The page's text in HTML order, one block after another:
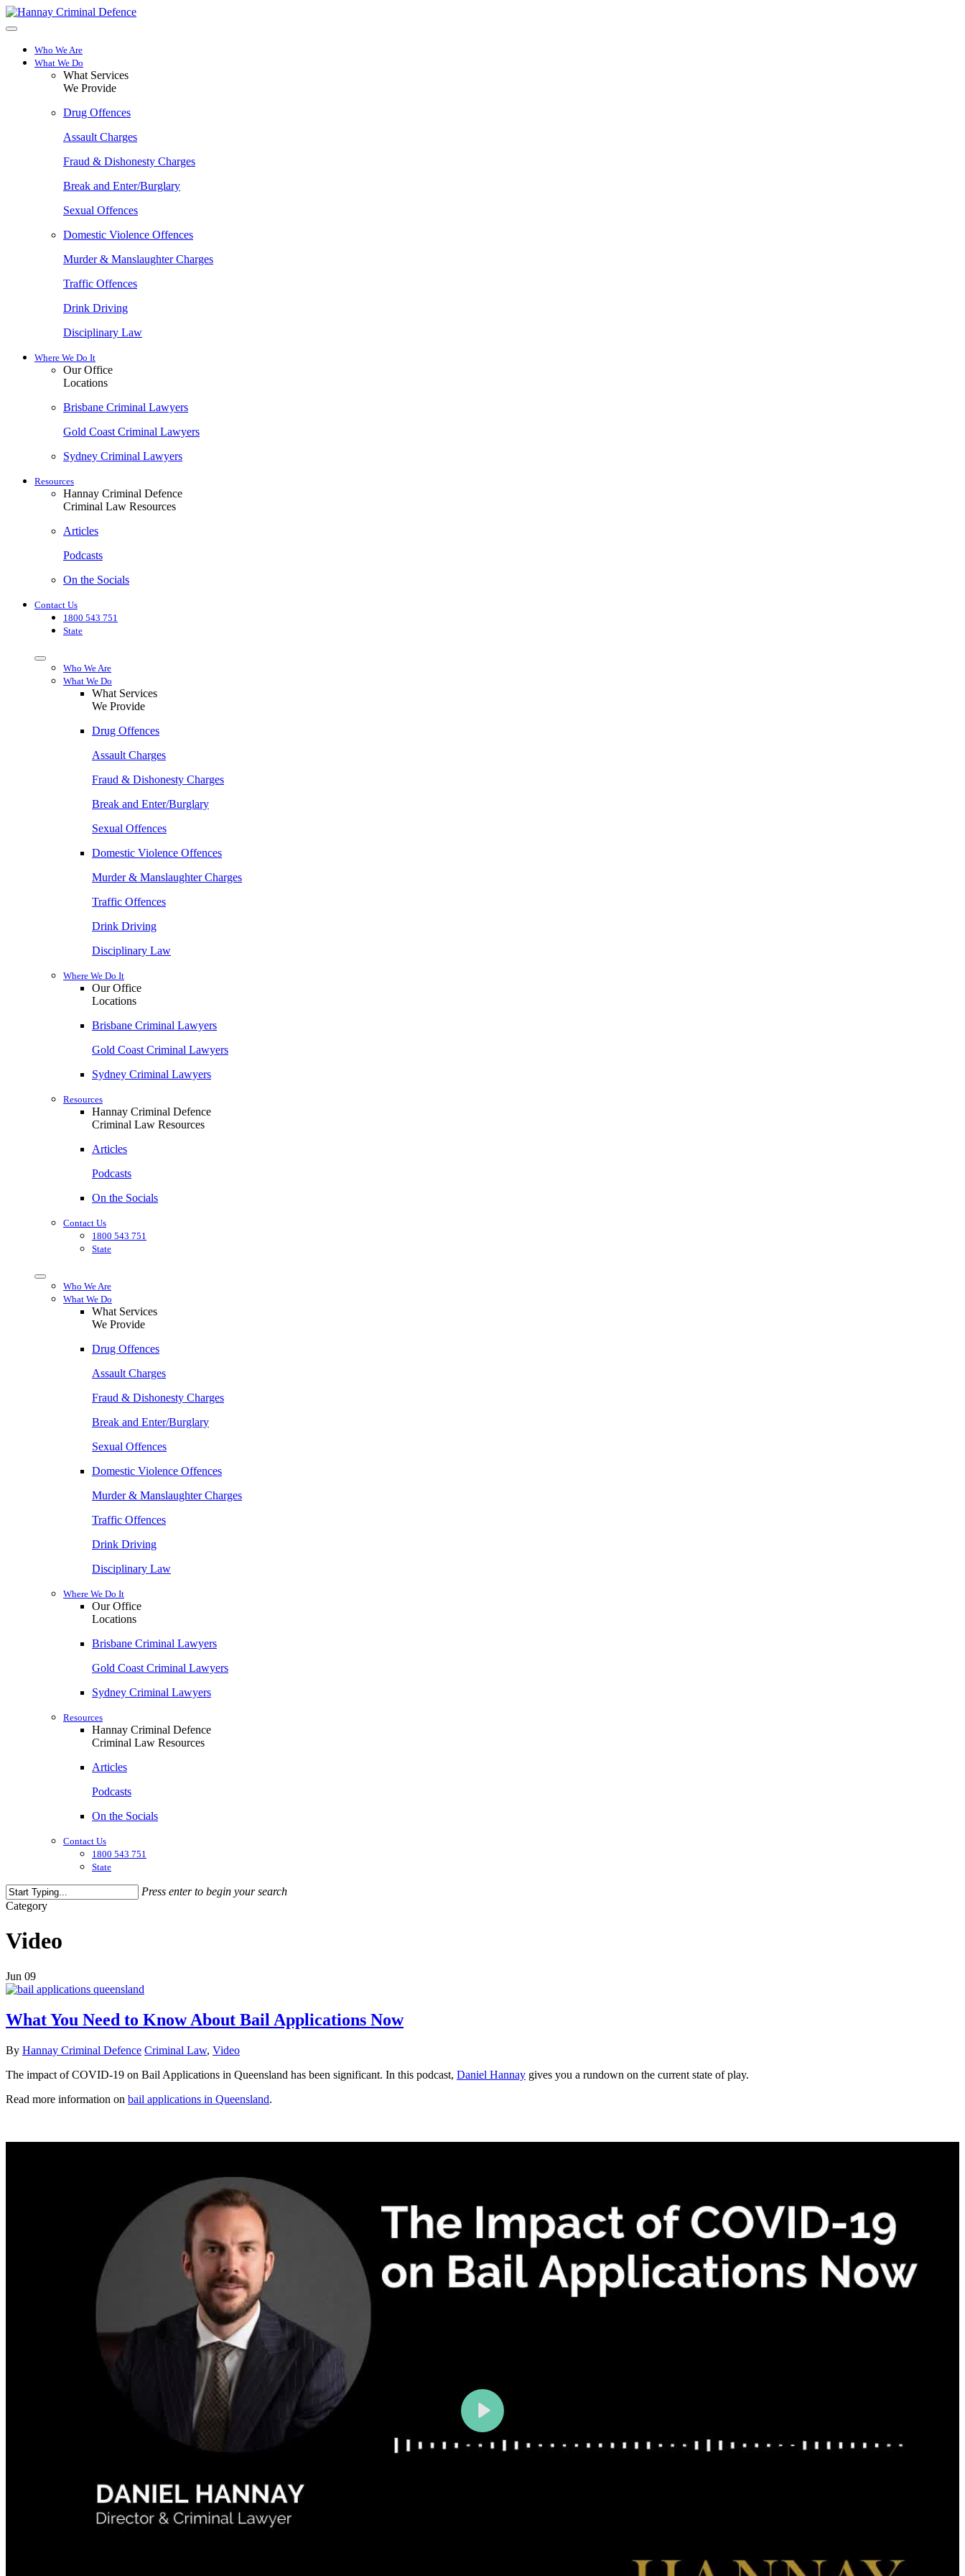
Skip
to
contentWho We Are
What We Do
What Services
We Provide
Drug Offences
Assault Charges
Fraud & Dishonesty Charges
Break and Enter/Burglary
Sexual Offences
Domestic Violence Offences
Murder & Manslaughter Charges
Traffic Offences
Drink Driving
Disciplinary Law
Where We Do It
Our Office
Locations
Brisbane Criminal Lawyers
Gold Coast Criminal Lawyers
Sydney Criminal Lawyers
Resources
Hannay Criminal Defence
Criminal Law Resources
Articles
Podcasts
On the Socials
Contact Us
1800 543 751
State
Who We Are
What We Do
What Services
We Provide
Drug Offences
Assault Charges
Fraud & Dishonesty Charges
Break and Enter/Burglary
Sexual Offences
Domestic Violence Offences
Murder & Manslaughter Charges
Traffic Offences
Drink Driving
Disciplinary Law
Where We Do It
Our Office
Locations
Brisbane Criminal Lawyers
Gold Coast Criminal Lawyers
Sydney Criminal Lawyers
Resources
Hannay Criminal Defence
Criminal Law Resources
Articles
Podcasts
On the Socials
Contact Us
1800 543 751
State
Who We Are
What We Do
What Services
We Provide
Drug Offences
Assault Charges
Fraud & Dishonesty Charges
Break and Enter/Burglary
Sexual Offences
Domestic Violence Offences
Murder & Manslaughter Charges
Traffic Offences
Drink Driving
Disciplinary Law
Where We Do It
Our Office
Locations
Brisbane Criminal Lawyers
Gold Coast Criminal Lawyers
Sydney Criminal Lawyers
Resources
Hannay Criminal Defence
Criminal Law Resources
Articles
Podcasts
On the Socials
Contact Us
1800 543 751
State
Press enter to begin your search
Close
Category
Video
Jun 09
What You Need to Know About Bail Applications Now
By Hannay Criminal Defence Criminal Law, Video
The impact of COVID-19 on Bail Applications in Queensland has been significant. In this podcast, Daniel Hannay gives you a rundown on the current state of play.
Read more information on bail applications in Queensland.